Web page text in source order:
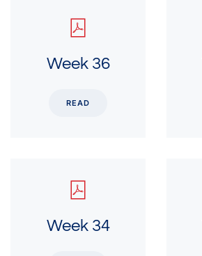
Week 36
READ
Week 34